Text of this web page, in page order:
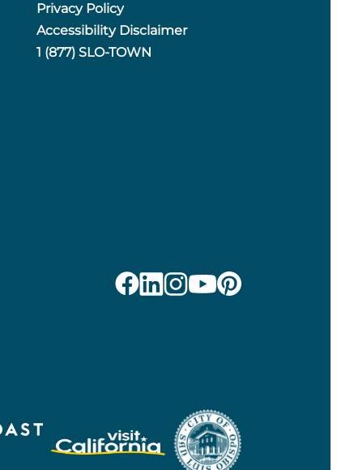
Privacy Policy
Accessibility Disclaimer
1 (877) SLO-TOWN